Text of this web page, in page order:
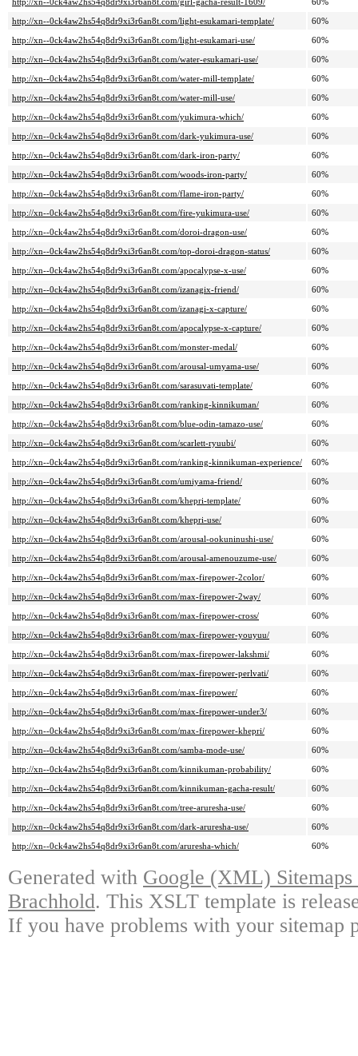
http://xn--0ck4aw2hs54q8dr9xi3r6an8t.com/girl-gacha-result-1609/
60%
http://xn--0ck4aw2hs54q8dr9xi3r6an8t.com/light-esukamari-template/
60%
http://xn--0ck4aw2hs54q8dr9xi3r6an8t.com/light-esukamari-use/
60%
http://xn--0ck4aw2hs54q8dr9xi3r6an8t.com/water-esukamari-use/
60%
http://xn--0ck4aw2hs54q8dr9xi3r6an8t.com/water-mill-template/
60%
http://xn--0ck4aw2hs54q8dr9xi3r6an8t.com/water-mill-use/
60%
http://xn--0ck4aw2hs54q8dr9xi3r6an8t.com/yukimura-which/
60%
http://xn--0ck4aw2hs54q8dr9xi3r6an8t.com/dark-yukimura-use/
60%
http://xn--0ck4aw2hs54q8dr9xi3r6an8t.com/dark-iron-party/
60%
http://xn--0ck4aw2hs54q8dr9xi3r6an8t.com/woods-iron-party/
60%
http://xn--0ck4aw2hs54q8dr9xi3r6an8t.com/flame-iron-party/
60%
http://xn--0ck4aw2hs54q8dr9xi3r6an8t.com/fire-yukimura-use/
60%
http://xn--0ck4aw2hs54q8dr9xi3r6an8t.com/doroi-dragon-use/
60%
http://xn--0ck4aw2hs54q8dr9xi3r6an8t.com/top-doroi-dragon-status/
60%
http://xn--0ck4aw2hs54q8dr9xi3r6an8t.com/apocalypse-x-use/
60%
http://xn--0ck4aw2hs54q8dr9xi3r6an8t.com/izanagix-friend/
60%
http://xn--0ck4aw2hs54q8dr9xi3r6an8t.com/izanagi-x-capture/
60%
http://xn--0ck4aw2hs54q8dr9xi3r6an8t.com/apocalypse-x-capture/
60%
http://xn--0ck4aw2hs54q8dr9xi3r6an8t.com/monster-medal/
60%
http://xn--0ck4aw2hs54q8dr9xi3r6an8t.com/arousal-umyama-use/
60%
http://xn--0ck4aw2hs54q8dr9xi3r6an8t.com/sarasuvati-template/
60%
http://xn--0ck4aw2hs54q8dr9xi3r6an8t.com/ranking-kinnikuman/
60%
http://xn--0ck4aw2hs54q8dr9xi3r6an8t.com/blue-odin-tamazo-use/
60%
http://xn--0ck4aw2hs54q8dr9xi3r6an8t.com/scarlett-ryuubi/
60%
http://xn--0ck4aw2hs54q8dr9xi3r6an8t.com/ranking-kinnikuman-experience/
60%
http://xn--0ck4aw2hs54q8dr9xi3r6an8t.com/umiyama-friend/
60%
http://xn--0ck4aw2hs54q8dr9xi3r6an8t.com/khepri-template/
60%
http://xn--0ck4aw2hs54q8dr9xi3r6an8t.com/khepri-use/
60%
http://xn--0ck4aw2hs54q8dr9xi3r6an8t.com/arousal-ookuninushi-use/
60%
http://xn--0ck4aw2hs54q8dr9xi3r6an8t.com/arousal-amenouzume-use/
60%
http://xn--0ck4aw2hs54q8dr9xi3r6an8t.com/max-firepower-2color/
60%
http://xn--0ck4aw2hs54q8dr9xi3r6an8t.com/max-firepower-2way/
60%
http://xn--0ck4aw2hs54q8dr9xi3r6an8t.com/max-firepower-cross/
60%
http://xn--0ck4aw2hs54q8dr9xi3r6an8t.com/max-firepower-youyuu/
60%
http://xn--0ck4aw2hs54q8dr9xi3r6an8t.com/max-firepower-lakshmi/
60%
http://xn--0ck4aw2hs54q8dr9xi3r6an8t.com/max-firepower-perlvati/
60%
http://xn--0ck4aw2hs54q8dr9xi3r6an8t.com/max-firepower/
60%
http://xn--0ck4aw2hs54q8dr9xi3r6an8t.com/max-firepower-under3/
60%
http://xn--0ck4aw2hs54q8dr9xi3r6an8t.com/max-firepower-khepri/
60%
http://xn--0ck4aw2hs54q8dr9xi3r6an8t.com/samba-mode-use/
60%
http://xn--0ck4aw2hs54q8dr9xi3r6an8t.com/kinnikuman-probability/
60%
http://xn--0ck4aw2hs54q8dr9xi3r6an8t.com/kinnikuman-gacha-result/
60%
http://xn--0ck4aw2hs54q8dr9xi3r6an8t.com/tree-aruresha-use/
60%
http://xn--0ck4aw2hs54q8dr9xi3r6an8t.com/dark-aruresha-use/
60%
http://xn--0ck4aw2hs54q8dr9xi3r6an8t.com/aruresha-which/
60%
Generated with Google (XML)
Brachhold. This XSLT template is
If you have problems with your sitemap